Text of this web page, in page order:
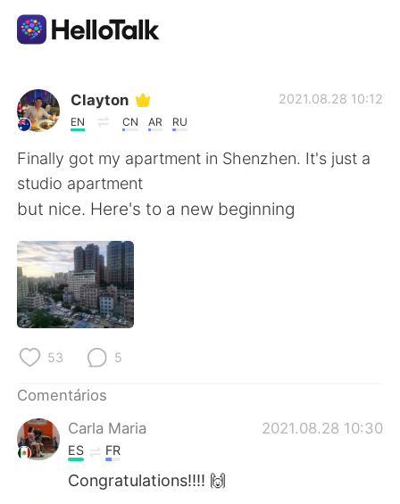
Aplicativo de troca de idioma
AI Grammar Checker
Português
English
繁體中文
العربية
Deutsch
한국어
Indonesia
Clayton
EN CN AR RU
2021.08.28 10:12
Finally got my apartment in Shenzhen. It's just a
studio apartment
but nice. Here's to a new beginning
53 5
Comentários
Carla Maria
2021.08.28 10:30
ES FR
Congratulations!!!! 🙌